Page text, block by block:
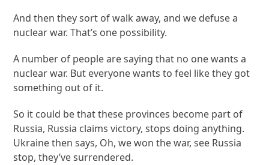
And then they sort of walk away, and we defuse a
nuclear war. That’s one possibility.
A number of people are saying that no one wants a
nuclear war. But everyone wants to feel like they got
something out of it.
So it could be that these provinces become part of
Russia, Russia claims victory, stops doing anything.
Ukraine then says, Oh, we won the war, see Russia
stop, they’ve surrendered.